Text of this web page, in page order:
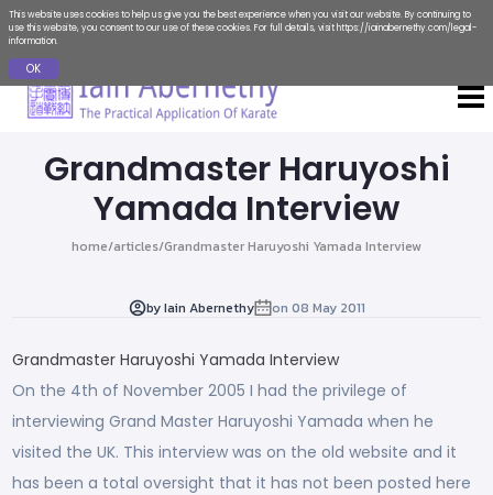
This website uses cookies to help us give you the best experience when you visit our website. By continuing to
use this website, you consent to our use of these cookies. For full details, visit https://iainabernethy.com/legal-
information.
OK
Grandmaster Haruyoshi
Yamada Interview
home/articles/Grandmaster Haruyoshi Yamada Interview
byIain Abernethy on 08 May 2011
Grandmaster Haruyoshi Yamada Interview
On the 4th of November 2005 I had the privilege of
interviewing Grand Master Haruyoshi Yamada when he
visited the UK. This interview was on the old website and it
has been a total oversight that it has not been posted here